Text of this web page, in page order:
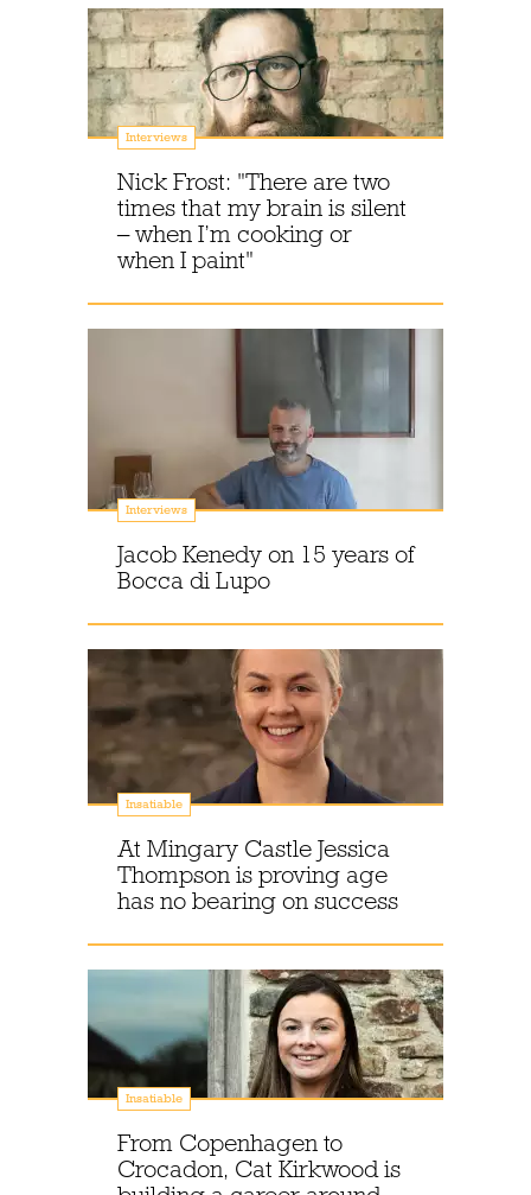
Interviews
Nick Frost: "There are two
times that my brain is silent
– when I’m cooking or
when I paint"
Interviews
Jacob Kenedy on 15 years of
Bocca di Lupo
Insatiable
At Mingary Castle Jessica
Thompson is proving age
has no bearing on success
Insatiable
From Copenhagen to
Crocadon, Cat Kirkwood is